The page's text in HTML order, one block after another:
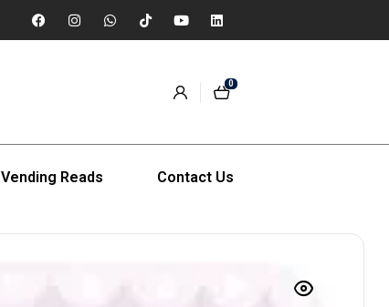
0
Vending Reads Contact Us